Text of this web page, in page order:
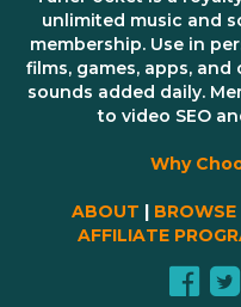
unlimited music and
membership. Use in
films, games, apps,
sounds added daily.
to video SEO
Why
ABOUT | BROWSE
AFFILIATE